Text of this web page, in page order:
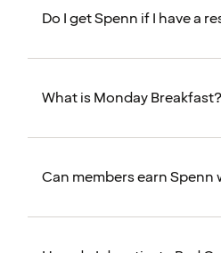
Do I get Spenn if I have a
What is Monday Breakfast?
Can members earn